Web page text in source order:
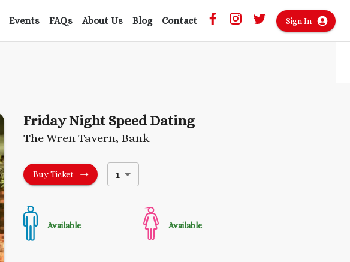
Events FAQs About Us Blog Contact Sign In
Friday Night Speed Dating
The Wren Tavern, Bank
Buy Ticket 1
Available Available